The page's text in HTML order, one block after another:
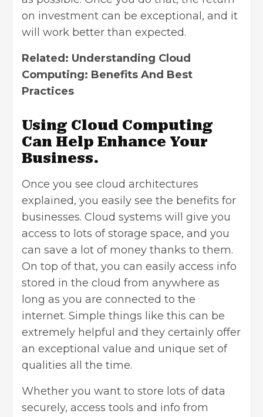
on investment can be exceptional, and it
will work better than expected.
Related: Understanding Cloud
Computing: Benefits And Best
Practices
Using Cloud Computing
Can Help Enhance Your
Business.
Once you see cloud architectures
explained, you easily see the benefits for
businesses. Cloud systems will give you
access to lots of storage space, and you
can save a lot of money thanks to them.
On top of that, you can easily access info
stored in the cloud from anywhere as
long as you are connected to the
internet. Simple things like this can be
extremely helpful and they certainly offer
an exceptional value and unique set of
qualities all the time.
Whether you want to store lots of data
securely, access tools and info from